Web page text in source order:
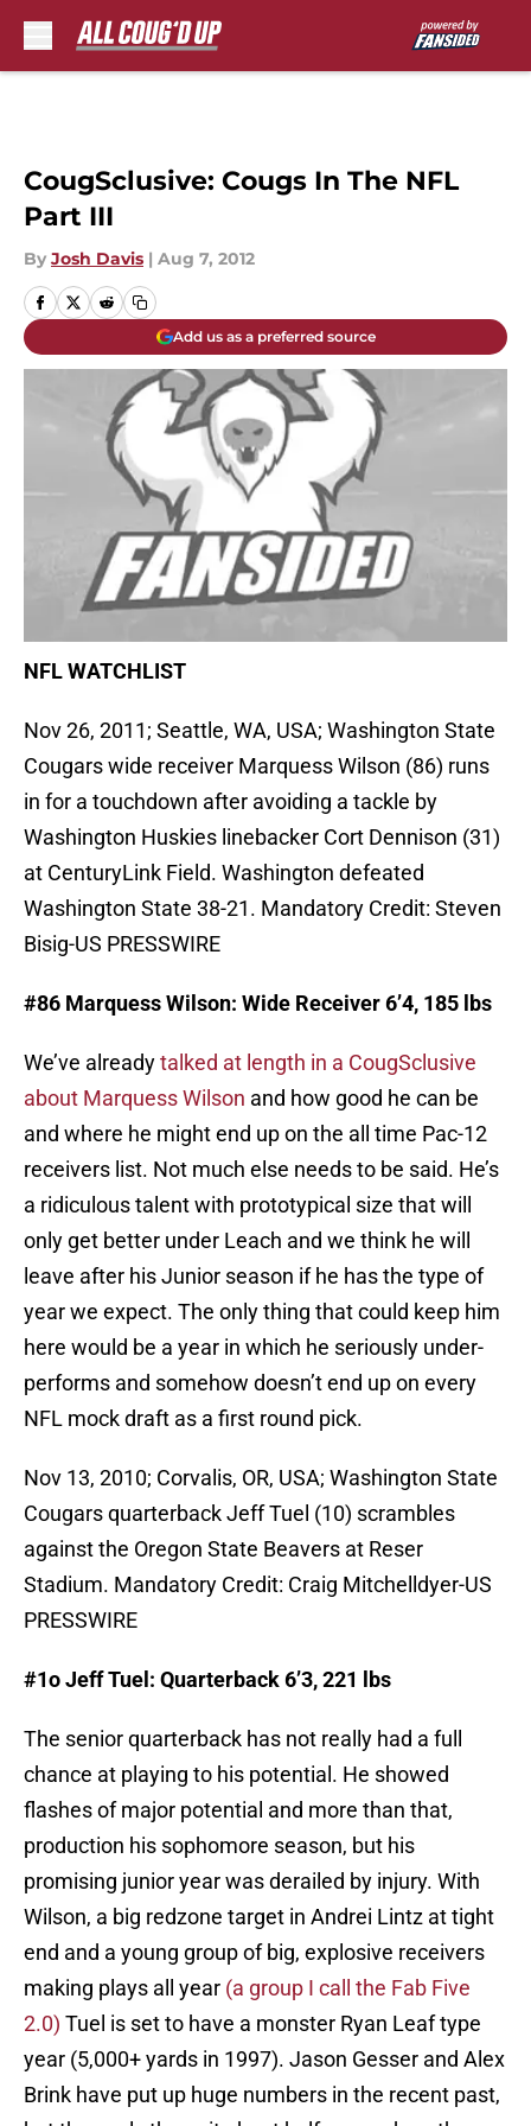
CougSclusive: Cougs In The NFL
Part III
By Josh Davis | Aug 7, 2012
Add us as a preferred source
NFL WATCHLIST
Nov 26, 2011; Seattle, WA, USA; Washington State
Cougars wide receiver Marquess Wilson (86) runs
in for a touchdown after avoiding a tackle by
Washington Huskies linebacker Cort Dennison (31)
at CenturyLink Field. Washington defeated
Washington State 38-21. Mandatory Credit: Steven
Bisig-US PRESSWIRE
#86 Marquess Wilson: Wide Receiver 6’4, 185 lbs
We’ve alreadytalked at length in a CougSclusive
about Marquess Wilson and how good he can be
and where he might end up on the all time Pac-12
receivers list. Not much else needs to be said. He’s
a ridiculous talent with prototypical size that will
only get better under Leach and we think he will
leave after his Junior season if he has the type of
year we expect. The only thing that could keep him
here would be a year in which he seriously under-
performs and somehow doesn’t end up on every
NFL mock draft as a first round pick.
Nov 13, 2010; Corvalis, OR, USA; Washington State
Cougars quarterback Jeff Tuel (10) scrambles
against the Oregon State Beavers at Reser
Stadium. Mandatory Credit: Craig Mitchelldyer-US
PRESSWIRE
#1o Jeff Tuel: Quarterback 6’3, 221 lbs
The senior quarterback has not really had a full
chance at playing to his potential. He showed
flashes of major potential and more than that,
production his sophomore season, but his
promising junior year was derailed by injury. With
Wilson, a big redzone target in Andrei Lintz at tight
end and a young group of big, explosive receivers
making plays all year (a group I call the Fab Five
2.0) Tuel is set to have a monster Ryan Leaf type
year (5,000+ yards in 1997). Jason Gesser and Alex
Brink have put up huge numbers in the recent past,